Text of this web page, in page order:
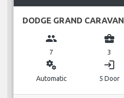
DODGE GRAND CARAVAN
group
7
business_center
3
miscellaneous_services
Automatic
login
5 Door